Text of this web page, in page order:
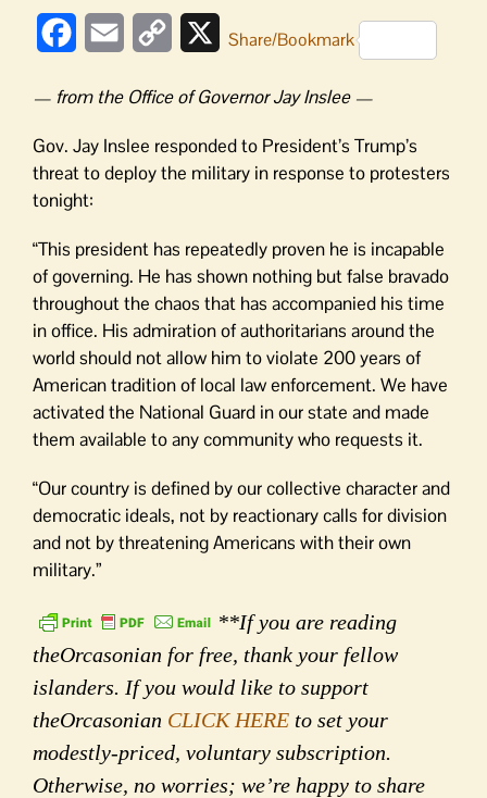
FacebookEmail
Copy
XShare/Bookmark
— from the Office of Governor Jay Inslee —
Gov. Jay Inslee responded to President’s Trump’s
threat to deploy the military in response to protesters
tonight:
“This president has repeatedly proven he is incapable
of governing. He has shown nothing but false bravado
throughout the chaos that has accompanied his time
in office. His admiration of authoritarians around the
world should not allow him to violate 200 years of
American tradition of local law enforcement. We have
activated the National Guard in our state and made
them available to any community who requests it.
“Our country is defined by our collective character and
democratic ideals, not by reactionary calls for division
and not by threatening Americans with their own
military.”
**If you are reading
theOrcasonian for free, thank your fellow
islanders. If you would like to support
theOrcasonian CLICK HERE to set your
modestly-priced, voluntary subscription.
Otherwise, no worries; we’re happy to share